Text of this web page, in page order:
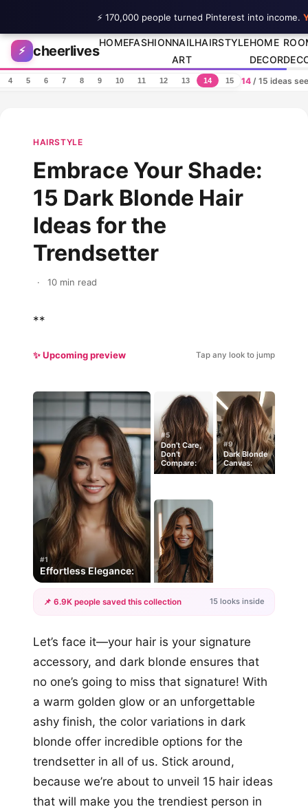
Skip to content
⚡ cheerlives
HOMEFASHIONNAIL
ART
HAIRSTYLEHOME
DECOR
4 5 6 7 8 9 10 11 12 13 14 15 14 / 15 ideas
HAIRSTYLE
Embrace Your Shade:
15 Dark Blonde Hair
Ideas for the
Trendsetter
· 10 min read
**
✨ Upcoming preview Tap any look to jump
#1
Effortless Elegance:
#5
Don’t Care,
Don’t
Compare:
#9
Dark Blonde
Canvas:
+12
📌 6.9K people saved this collection 15 looks inside
Let’s face it—your hair is your signature
accessory, and dark blonde ensures that
no one’s going to miss that signature! With
a warm golden glow or an unforgettable
ashy finish, the color variations in dark
blonde offer incredible options for the
trendsetter in all of us. Stick around,
because we’re about to unveil 15 hair ideas
that will make you the trendiest person in
⚡ 170,000 people turned Pinterest into income.